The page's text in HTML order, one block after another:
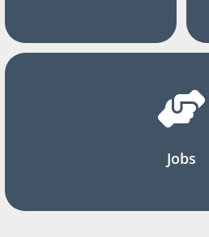
Jobs